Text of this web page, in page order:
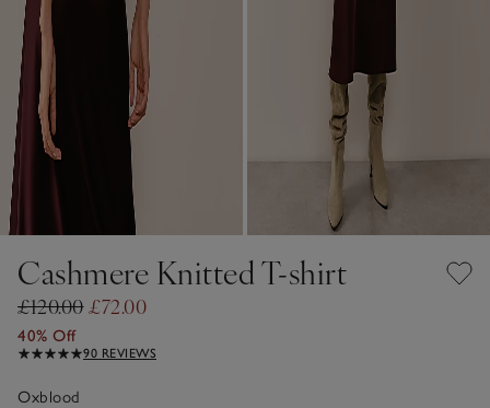
Cashmere Knitted T-shirt
£120.00£72.00
40% Off
90 REVIEWS
Oxblood